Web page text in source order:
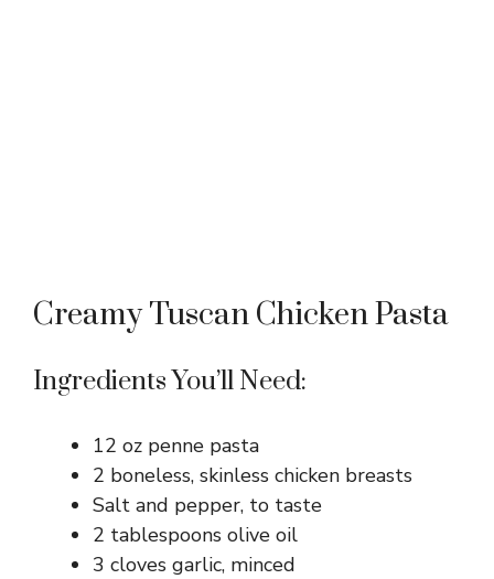
Creamy Tuscan Chicken Pasta
Ingredients You’ll Need:
12 oz penne pasta
2 boneless, skinless chicken breasts
Salt and pepper, to taste
2 tablespoons olive oil
3 cloves garlic, minced